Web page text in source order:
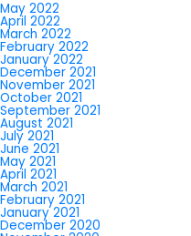
May 2022
April 2022
March 2022
February 2022
January 2022
December 2021
November 2021
October 2021
September 2021
August 2021
July 2021
June 2021
May 2021
April 2021
March 2021
February 2021
January 2021
December 2020